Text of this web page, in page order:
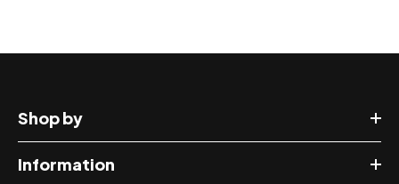
Shop by
Information